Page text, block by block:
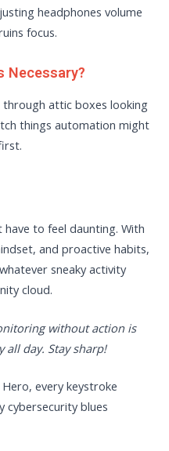
headphones volume
focus.
Necessary?
through attic boxes looking
things automation might
have to feel daunting. With
and proactive habits,
sneaky activity
cloud.
without action is
all day. Stay sharp!
every keystroke
cybersecurity blues